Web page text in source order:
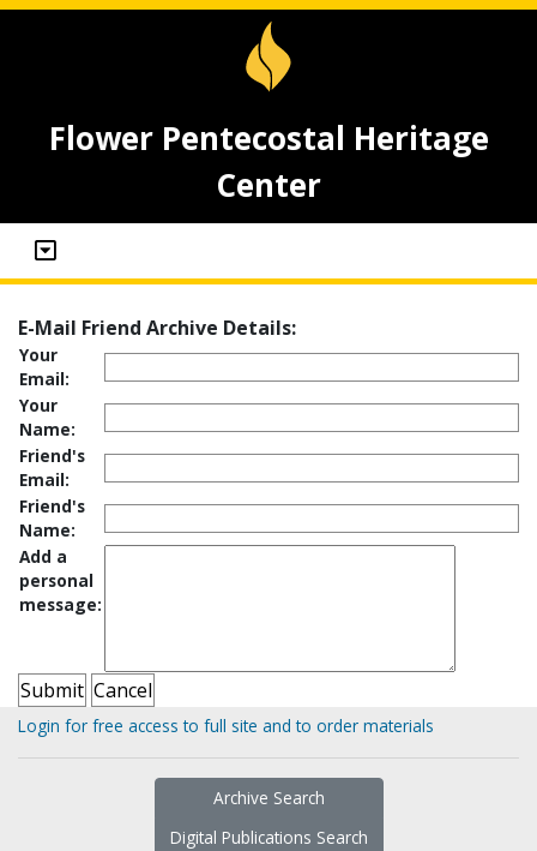
Flower Pentecostal Heritage
Center
E-Mail Friend Archive Details:
Your
Email:
Your
Name:
Friend's
Email:
Friend's
Name:
Add a
personal
message:
Login for free access to full site and to order materials
Archive Search
Digital Publications Search